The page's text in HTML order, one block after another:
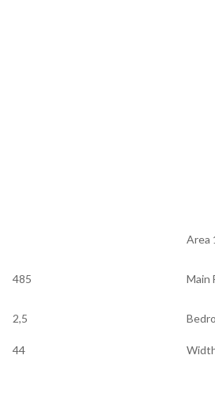
485
2,5
44
Main